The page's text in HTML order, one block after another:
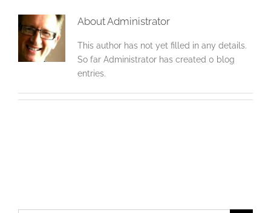
AboutAdministrator
This author has not yet filled in any details.
So far Administrator has created 0 blog
entries.